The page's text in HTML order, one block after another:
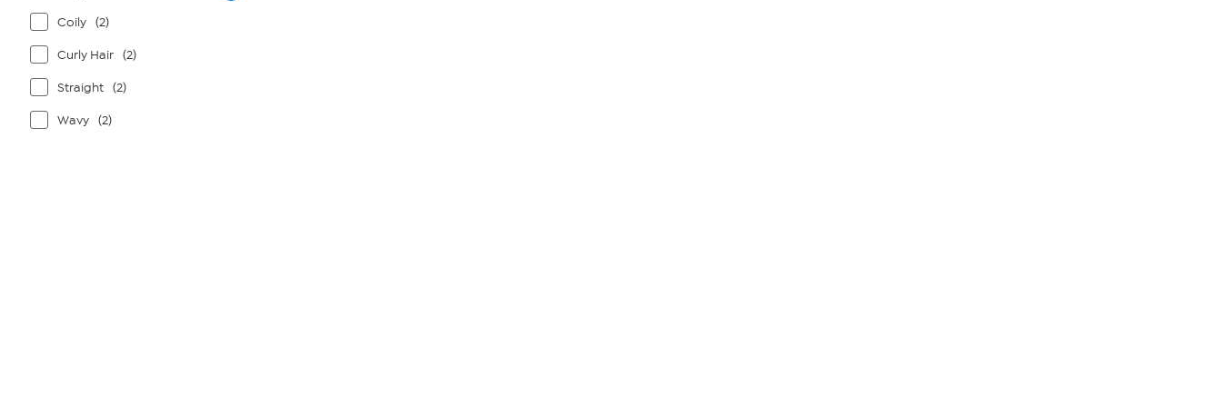
Coily (2)
Curly Hair (2)
Straight (2)
Wavy (2)